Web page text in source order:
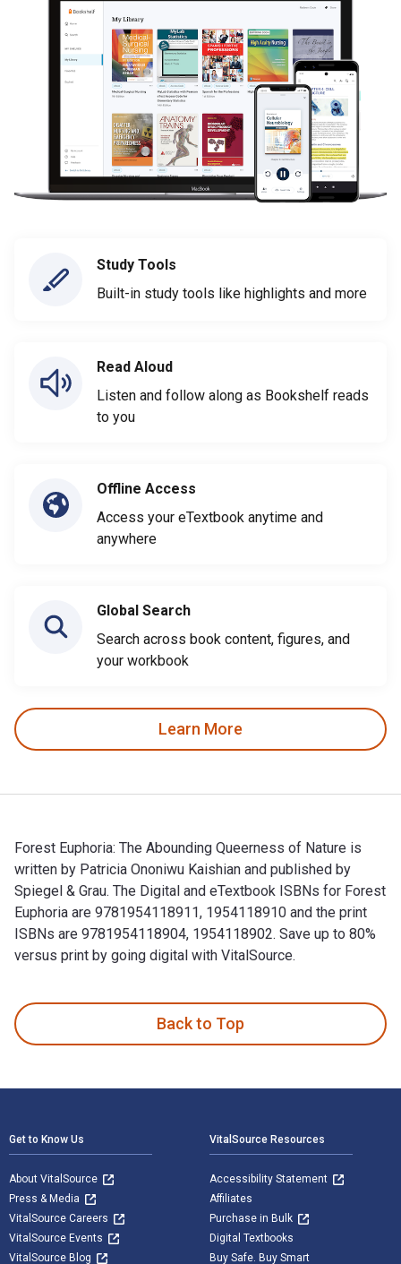
Study Tools
Built-in study tools like highlights and more
Read Aloud
Listen and follow along as Bookshelf reads
to you
Offline Access
Access your eTextbook anytime and
anywhere
Global Search
Search across book content, figures, and
your workbook
Learn More
Forest Euphoria: The Abounding Queerness of Nature is
written by Patricia Ononiwu Kaishian and published by
Spiegel & Grau. The Digital and eTextbook ISBNs for Forest
Euphoria are 9781954118911, 1954118910 and the print
ISBNs are 9781954118904, 1954118902. Save up to 80%
versus print by going digital with VitalSource.
Back to Top
Get to Know Us
About VitalSource
Press & Media
VitalSource Careers
VitalSource Events
VitalSource Blog
VitalSource Resources
Accessibility Statement
Affiliates
Purchase in Bulk
Digital Textbooks
Buy Safe. Buy Smart